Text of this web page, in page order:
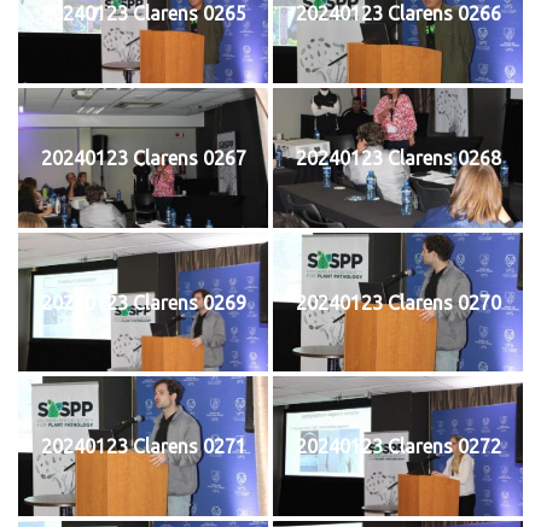
20240123 Clarens 0265 20240123 Clarens 0266
20240123 Clarens 0267 20240123 Clarens 0268
20240123 Clarens 0269 20240123 Clarens 0270
20240123 Clarens 0271 20240123 Clarens 0272